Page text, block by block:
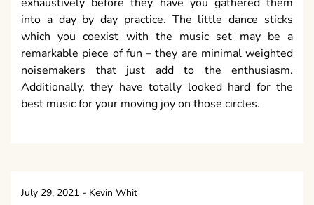
exhaustively before they have you gathered them
into a day by day practice. The little dance sticks
which you coexist with the music set may be a
remarkable piece of fun – they are minimal weighted
noisemakers that just add to the enthusiasm.
Additionally, they have totally looked hard for the
best music for your moving joy on those circles.
July 29, 2021 - Kevin Whit